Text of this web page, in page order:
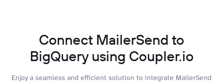
Connect MailerSend to
BigQuery using Coupler.io
Enjoy a seamless and efficient solution to integrate MailerSend